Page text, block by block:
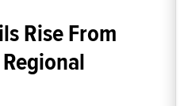
Rise From